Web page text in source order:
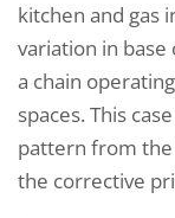
kitchen and gas
variation in
a chain
spaces. This
pattern from the
the corrective